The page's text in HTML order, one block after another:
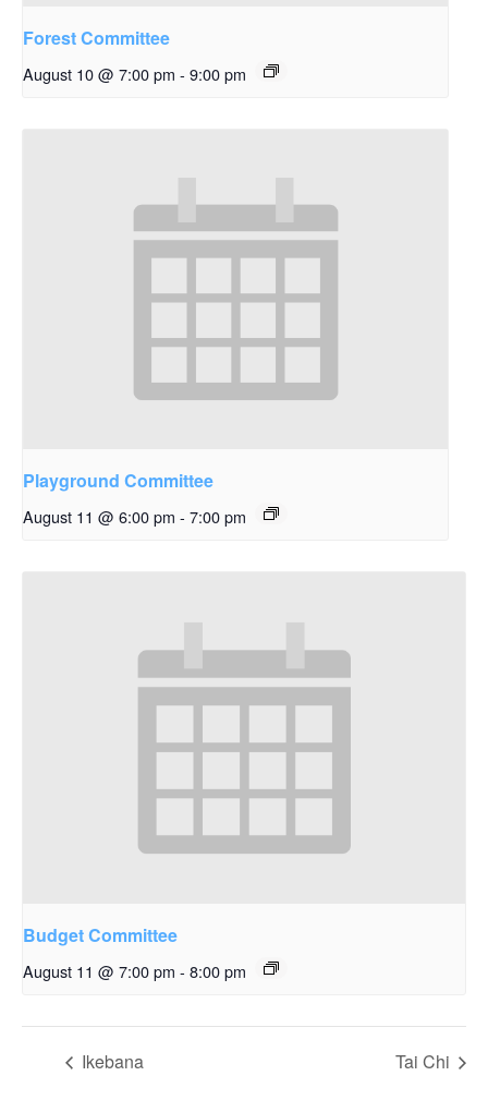
Forest Committee
August 10 @ 7:00 pm - 9:00 pm
Playground Committee
August 11 @ 6:00 pm - 7:00 pm
Budget Committee
August 11 @ 7:00 pm - 8:00 pm
Ikebana Tai Chi